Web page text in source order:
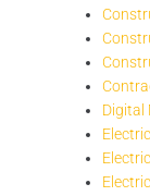
Digital